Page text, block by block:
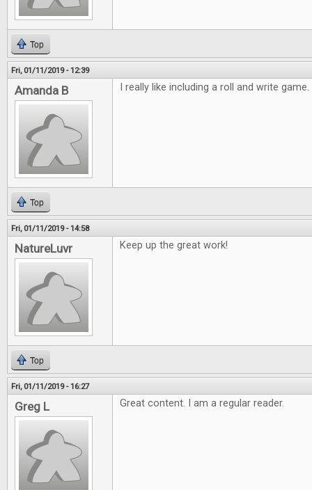
Top
Fri, 01/11/2019 - 12:39
Amanda B I really like including a roll and write
Top
Fri, 01/11/2019 - 14:58
NatureLuvr Keep up the great work!
Top
Fri, 01/11/2019 - 16:27
Greg L Great content. I am a regular reader.